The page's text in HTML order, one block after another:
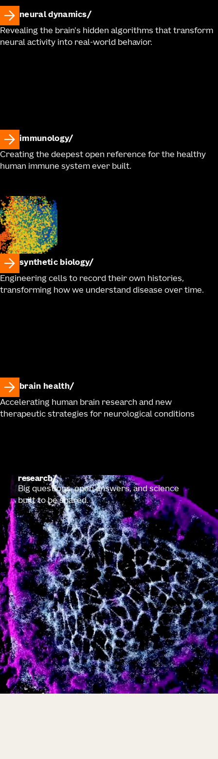
neural dynamics
Revealing the brain's hidden algorithms that transform
neural activity into real-world behavior.
immunology
Creating the deepest open reference for the healthy
human immune system ever built.
synthetic biology
Engineering cells to record their own histories,
transforming how we understand disease over time.
brain health
Accelerating human brain research and new
therapeutic strategies for neurological conditions
research
Big questions, open answers, and science
built to be shared.